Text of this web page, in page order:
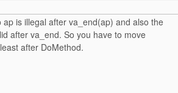
is illegal after va_end(ap) and also the
after va_end. So you have to move
after DoMethod.